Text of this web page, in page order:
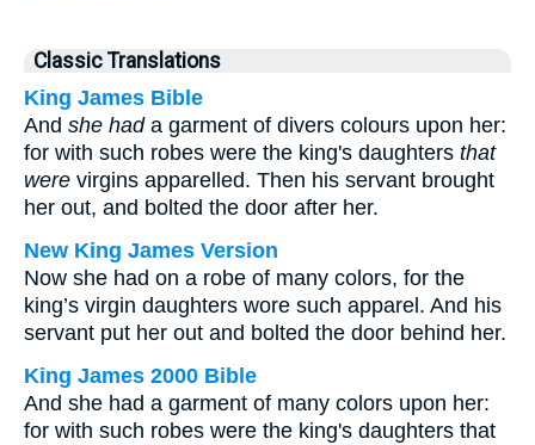
Classic Translations
King James Bible
And she hada garment of divers colours upon her:
for with such robes were the king's daughters that
were virgins apparelled. Then his servant brought
her out, and bolted the door after her.
New King James Version
Now she had on a robe of many colors, for the
king’s virgin daughters wore such apparel. And his
servant put her out and bolted the door behind her.
King James 2000 Bible
And she had a garment of many colors upon her:
for with such robes were the king's daughters that